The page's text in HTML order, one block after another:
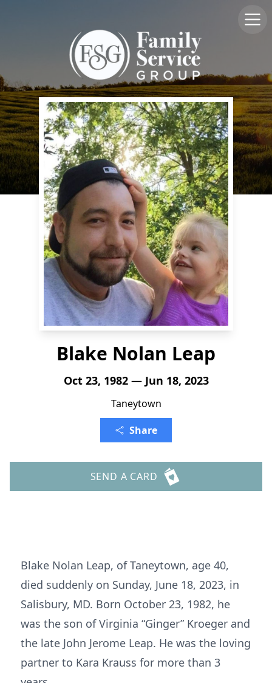
Blake Nolan Leap
Oct 23, 1982 — Jun 18, 2023
Taneytown
Share
SEND A CARD
Blake Nolan Leap, of Taneytown, age 40,
died suddenly on Sunday, June 18, 2023, in
Salisbury, MD. Born October 23, 1982, he
was the son of Virginia “Ginger” Kroeger and
the late John Jerome Leap. He was the loving
partner to Kara Krauss for more than 3